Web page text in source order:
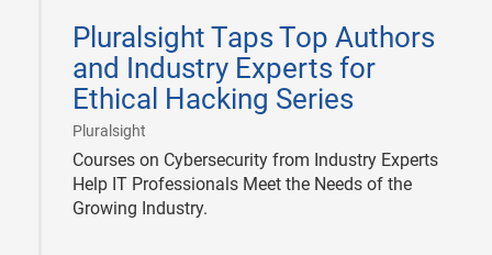
Pluralsight Taps Top Authors
and Industry Experts for
Ethical Hacking Series
Pluralsight
11
Courses on Cybersecurity from Industry Experts
Help IT Professionals Meet the Needs of the
Growing Industry.